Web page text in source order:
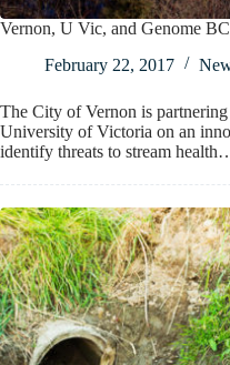
Vernon, U Vic, and Genome
February 22, 2017
The City of Vernon is
University of Victoria on an
identify threats to stream